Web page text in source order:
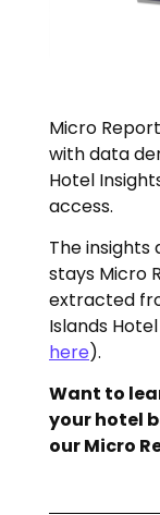
Micro
with data
Hotel
access.
The insights
stays Micro
extracted
Islands
here).
Want to
your hotel
our Micro